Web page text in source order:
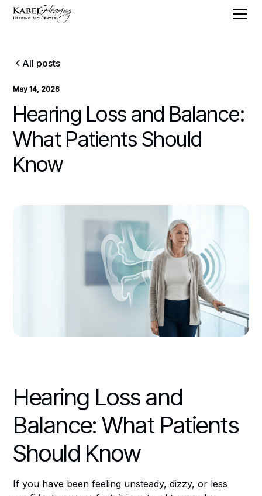
All posts
May 14, 2026
Hearing Loss and Balance:
What Patients Should
Know
Hearing Loss and
Balance: What Patients
Should Know
If you have been feeling unsteady, dizzy, or less